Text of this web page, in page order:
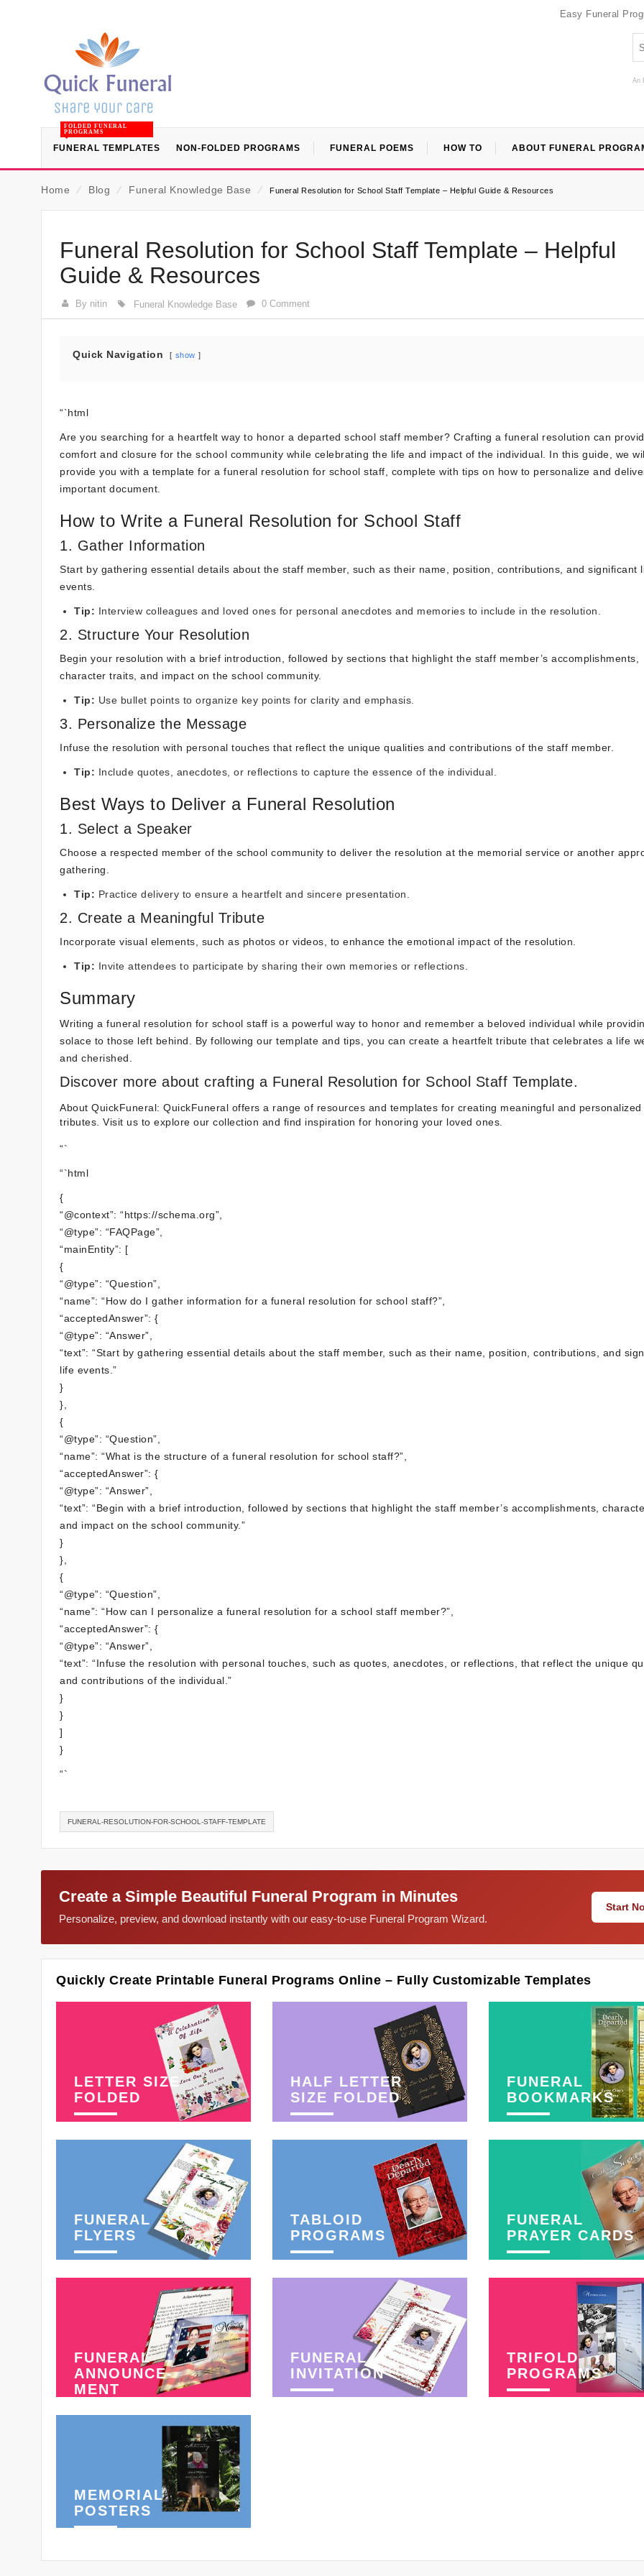
Easy Funeral
An
FUNERAL TEMPLATES
FOLDED FUNERAL
PROGRAMS
NON-FOLDED PROGRAMS FUNERAL POEMS HOW TO ABOUT FUNERAL
Home ⁄ Blog ⁄ Funeral Knowledge Base ⁄ Funeral Resolution for School Staff Template – Helpful Guide & Resources
Funeral Resolution for School Staff Template – Helpful
Guide & Resources
By nitin Funeral Knowledge Base 0 Comment
Quick Navigation show
“`html
Are you searching for a heartfelt way to honor a departed school staff member? Crafting a funeral resolution can
comfort and closure for the school community while celebrating the life and impact of the individual. In this guide, we
provide you with a template for a funeral resolution for school staff, complete with tips on how to personalize and
important document.
How to Write a Funeral Resolution for School Staff
1. Gather Information
Start by gathering essential details about the staff member, such as their name, position, contributions, and significant
events.
Tip: Interview colleagues and loved ones for personal anecdotes and memories to include in the resolution.
2. Structure Your Resolution
Begin your resolution with a brief introduction, followed by sections that highlight the staff member’s accomplishments,
character traits, and impact on the school community.
Tip: Use bullet points to organize key points for clarity and emphasis.
3. Personalize the Message
Infuse the resolution with personal touches that reflect the unique qualities and contributions of the staff member.
Tip: Include quotes, anecdotes, or reflections to capture the essence of the individual.
Best Ways to Deliver a Funeral Resolution
1. Select a Speaker
Choose a respected member of the school community to deliver the resolution at the memorial service or another
gathering.
Tip: Practice delivery to ensure a heartfelt and sincere presentation.
2. Create a Meaningful Tribute
Incorporate visual elements, such as photos or videos, to enhance the emotional impact of the resolution.
Tip: Invite attendees to participate by sharing their own memories or reflections.
Summary
Writing a funeral resolution for school staff is a powerful way to honor and remember a beloved individual while
solace to those left behind. By following our template and tips, you can create a heartfelt tribute that celebrates a life
and cherished.
Discover more about crafting a Funeral Resolution for School Staff Template.
About QuickFuneral: QuickFuneral offers a range of resources and templates for creating meaningful and
tributes. Visit us to explore our collection and find inspiration for honoring your loved ones.
“`
“`html
{
“@context”: “https://schema.org”,
“@type”: “FAQPage”,
“mainEntity”: [
{
“@type”: “Question”,
“name”: “How do I gather information for a funeral resolution for school staff?”,
“acceptedAnswer”: {
“@type”: “Answer”,
“text”: “Start by gathering essential details about the staff member, such as their name, position, contributions, and
life events.”
}
},
{
“@type”: “Question”,
“name”: “What is the structure of a funeral resolution for school staff?”,
“acceptedAnswer”: {
“@type”: “Answer”,
“text”: “Begin with a brief introduction, followed by sections that highlight the staff member’s accomplishments,
and impact on the school community.”
}
},
{
“@type”: “Question”,
“name”: “How can I personalize a funeral resolution for a school staff member?”,
“acceptedAnswer”: {
“@type”: “Answer”,
“text”: “Infuse the resolution with personal touches, such as quotes, anecdotes, or reflections, that reflect the unique
and contributions of the individual.”
}
}
]
}
“`
FUNERAL-RESOLUTION-FOR-SCHOOL-STAFF-TEMPLATE
Create a Simple Beautiful Funeral Program in Minutes
Personalize, preview, and download instantly with our easy-to-use Funeral Program Wizard.
Start
Quickly Create Printable Funeral Programs Online – Fully Customizable Templates
LETTER SIZE
FOLDED
HALF LETTER
SIZE FOLDED
FUNERAL
BOOKMARKS
FUNERAL
FLYERS
TABLOID
PROGRAMS
FUNERAL
PRAYER CARDS
FUNERAL
ANNOUNCE-
MENT
FUNERAL
INVITATION
TRIFOLD
PROGRAMS
MEMORIAL
POSTERS